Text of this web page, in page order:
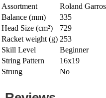
Assortment
Roland Garros
Balance (mm)
335
Head Size (cm²)
729
Racket weight (g) 253
Skill Level
Beginner
String Pattern
16x19
Strung
No